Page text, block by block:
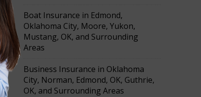
Boat Insurance in Edmond,
Oklahoma City, Moore, Yukon,
Mustang, OK, and Surrounding
Areas
Business Insurance in Oklahoma
City, Norman, Edmond, OK, Guthrie,
OK, and Surrounding Areas